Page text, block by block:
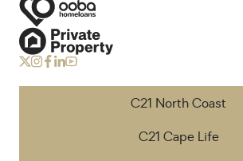
C21 North Coast
C21 Cape Life